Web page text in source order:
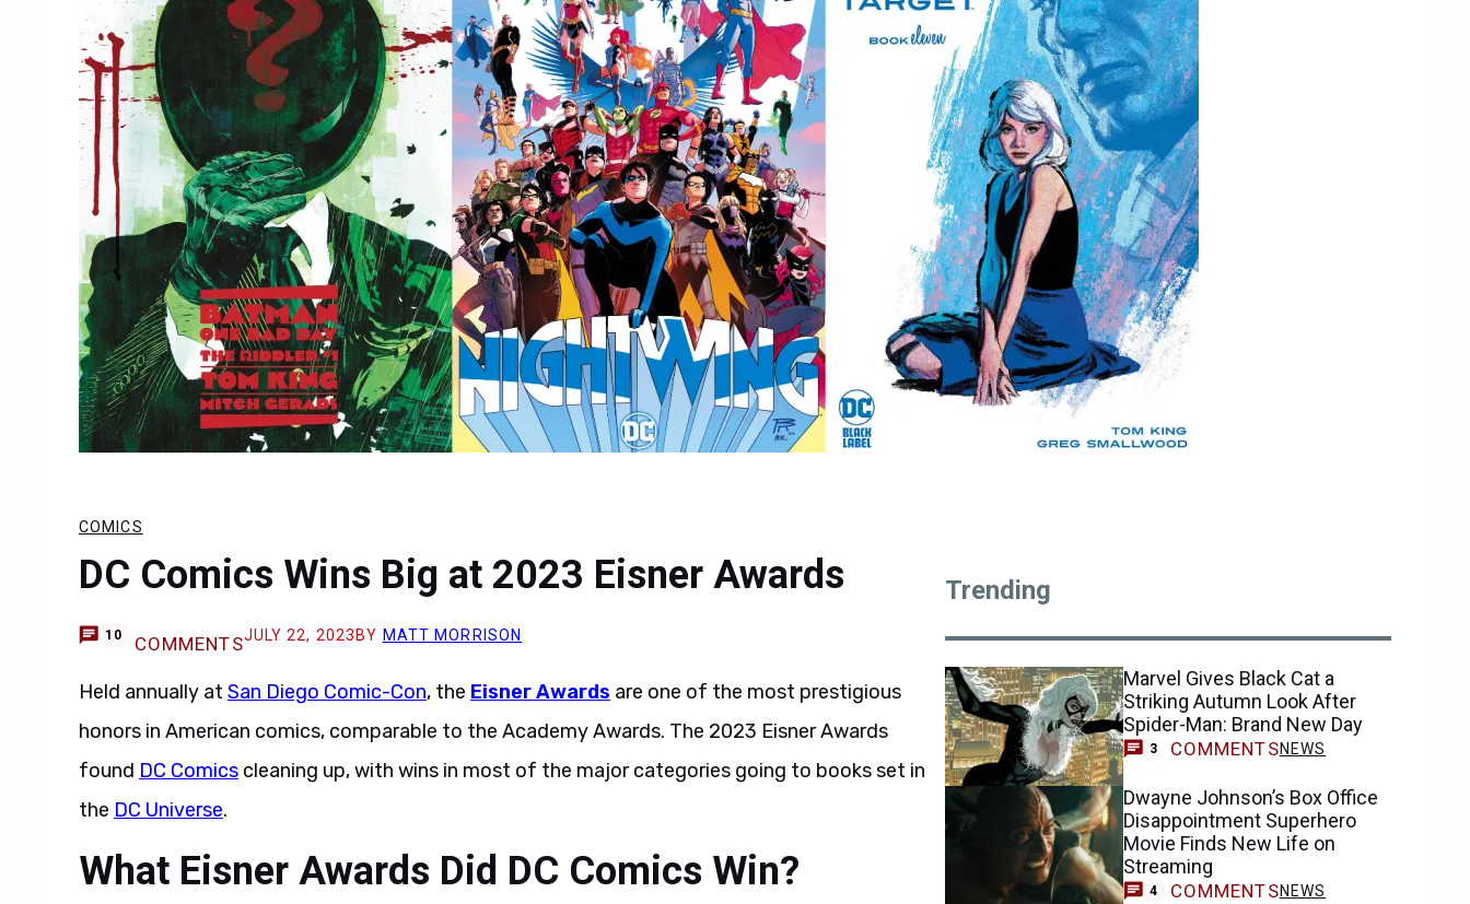
COMICS
DC Comics Wins Big at 2023 Eisner Awards
10 COMMENTSJULY 22, 2023 BY MATT MORRISON
Held annually at San Diego Comic-Con, the Eisner Awards are one of the most prestigious
honors in American comics, comparable to the Academy Awards. The 2023 Eisner Awards
found DC Comics cleaning up, with wins in most of the major categories going to books set in
the DC Universe.
What Eisner Awards Did DC Comics Win?
Trending
Marvel Gives Black Cat a
Striking Autumn Look After
Spider-Man: Brand New Day
3 COMMENTSNEWS
Dwayne Johnson’s Box Office
Disappointment Superhero
Movie Finds New Life on
Streaming
4 COMMENTSNEWS